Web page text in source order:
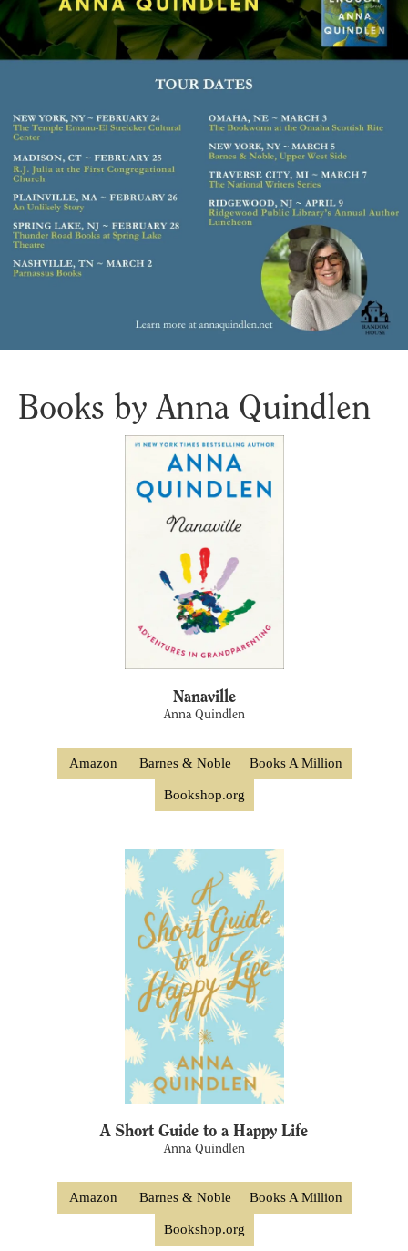
Books by Anna Quindlen
Nanaville
Anna Quindlen
Amazon Barnes & Noble Books A Million
Bookshop.org
A Short Guide to a Happy Life
Anna Quindlen
Amazon Barnes & Noble Books A Million
Bookshop.org